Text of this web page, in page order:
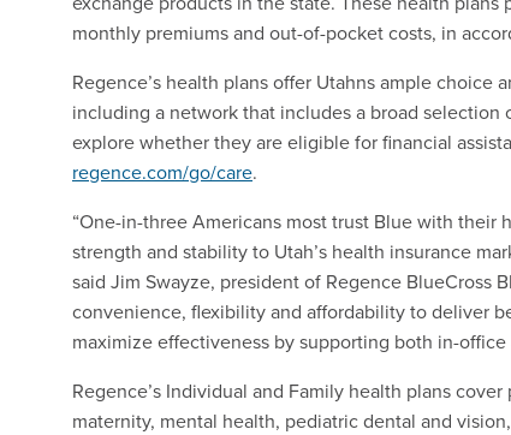
monthly premiums and out-of-pocket costs, in
Regence’s health plans offer Utahns ample
including a network that includes a broad
explore whether they are eligible for financial
regence.com/go/care.
“One-in-three Americans most trust Blue with their
strength and stability to Utah’s health insurance
said Jim Swayze, president of Regence BlueCross
convenience, flexibility and affordability to deliver
maximize effectiveness by supporting both in-office
Regence’s Individual and Family health plans
maternity, mental health, pediatric dental and